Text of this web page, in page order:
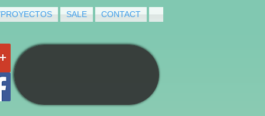
SALE CONTACT